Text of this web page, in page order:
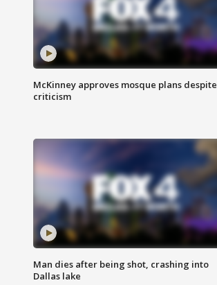
McKinney approves mosque plans despite
criticism
Man dies after being shot, crashing into
Dallas lake